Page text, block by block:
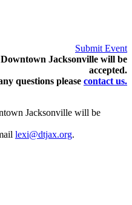
Submit Event
Jacksonville will be
accepted.
questions please contact us.
Jacksonville will be
lexi@dtjax.org.